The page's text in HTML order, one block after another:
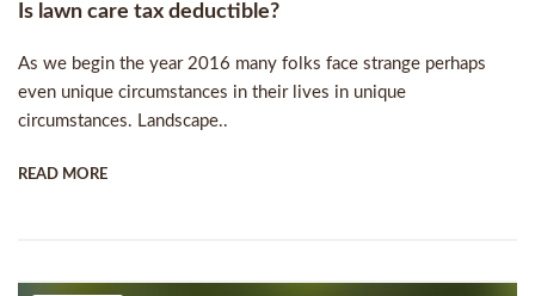
Is lawn care tax deductible?
As we begin the year 2016 many folks face strange perhaps
even unique circumstances in their lives in unique
circumstances. Landscape..
READ MORE